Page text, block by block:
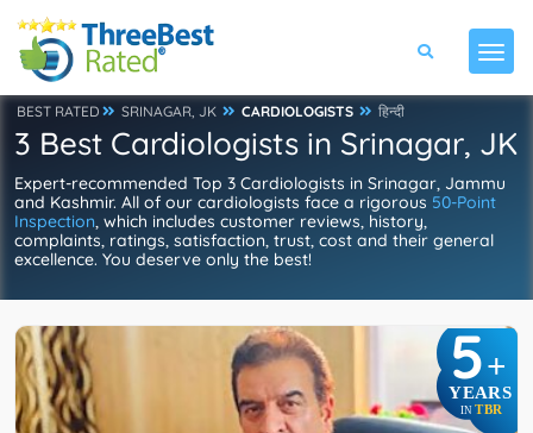
BEST RATED SRINAGAR, JK CARDIOLOGISTS हिन्दी
3 Best Cardiologists in Srinagar, JK
Expert-recommended Top 3 Cardiologists in Srinagar, Jammu
and Kashmir. All of our cardiologists face a rigorous 50-Point
Inspection, which includes customer reviews, history,
complaints, ratings, satisfaction, trust, cost and their general
excellence. You deserve only the best!
5+
YEARS
IN TBR